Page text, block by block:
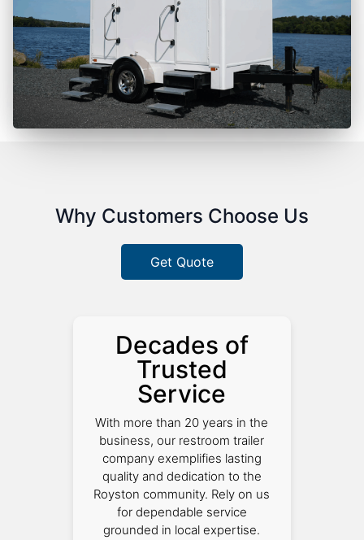
Why Customers Choose Us
Get Quote
Decades of
Trusted
Service
With more than 20 years in the
business, our restroom trailer
company exemplifies lasting
quality and dedication to the
Royston community. Rely on us
for dependable service
grounded in local expertise.